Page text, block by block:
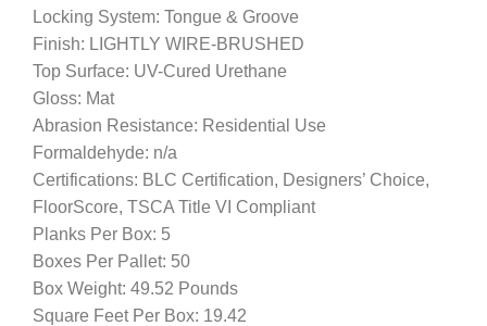
Locking System: Tongue & Groove
Finish: LIGHTLY WIRE-BRUSHED
Top Surface: UV-Cured Urethane
Gloss: Mat
Abrasion Resistance: Residential Use
Formaldehyde: n/a
Certifications: BLC Certification, Designers’ Choice,
FloorScore, TSCA Title VI Compliant
Planks Per Box: 5
Boxes Per Pallet: 50
Box Weight: 49.52 Pounds
Square Feet Per Box: 19.42